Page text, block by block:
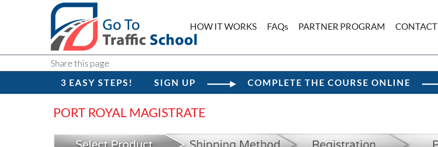
HOW IT WORKS FAQs PARTNER PROGRAM CONTACT
Share this page
3 EASY STEPS!
SIGN UP COMPLETE THE COURSE ONLINE
PORT ROYAL MAGISTRATE